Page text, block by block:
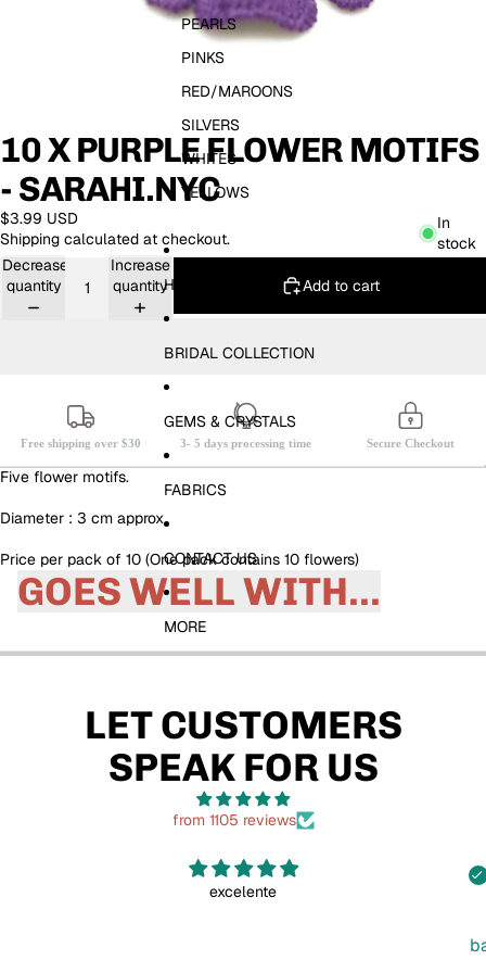
PEARLS
PINKS
RED/MAROONS
SILVERS
WHITES
YELLOWS
HOTFIX
BRIDAL COLLECTION
GEMS & CRYSTALS
FABRICS
CONTACT US
MORE
10 X PURPLE FLOWER MOTIFS
- SARAHI.NYC
$3.99 USD
Shipping calculated at checkout.
In
stock
Decrease
quantity
Increase
quantity
Add to cart
Free shipping over $30 3- 5 days processing time Secure Checkout
Five flower motifs.
Diameter : 3 cm approx
Price per pack of 10 (One pack contains 10 flowers)
GOES WELL WITH...
LET CUSTOMERS
SPEAK FOR US
from 1105 reviews
excelente